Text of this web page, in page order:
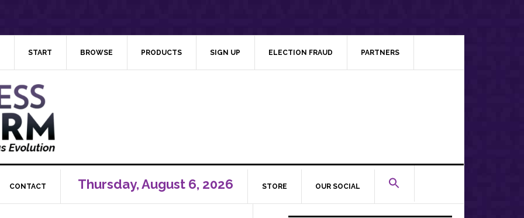
START BROWSE PRODUCTS SIGN UP ELECTION FRAUD PARTNERS
CONTACT Thursday, August 6, 2026 STORE OUR SOCIAL
Primary